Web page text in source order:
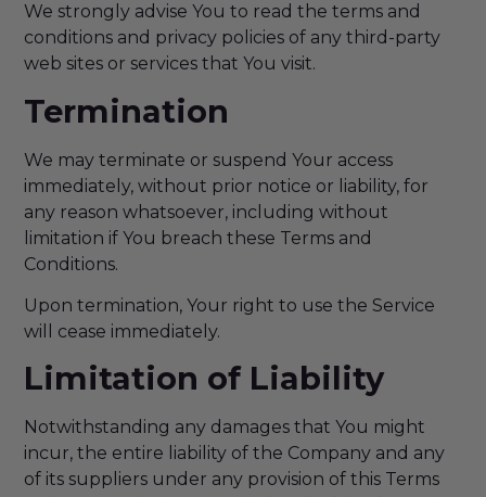
We strongly advise You to read the terms and
conditions and privacy policies of any third-party
web sites or services that You visit.
Termination
We may terminate or suspend Your access
immediately, without prior notice or liability, for
any reason whatsoever, including without
limitation if You breach these Terms and
Conditions.
Upon termination, Your right to use the Service
will cease immediately.
Limitation of Liability
Notwithstanding any damages that You might
incur, the entire liability of the Company and any
of its suppliers under any provision of this Terms